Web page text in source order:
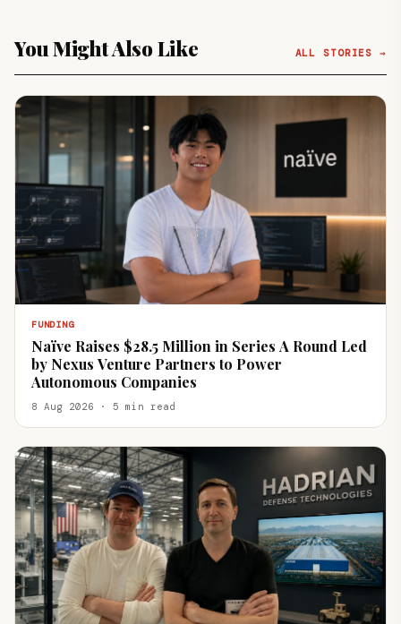
You Might Also Like ALL STORIES →
FUNDING
Naïve Raises $28.5 Million in Series A Round Led
by Nexus Venture Partners to Power
Autonomous Companies
8 Aug 2026 · 5 min read